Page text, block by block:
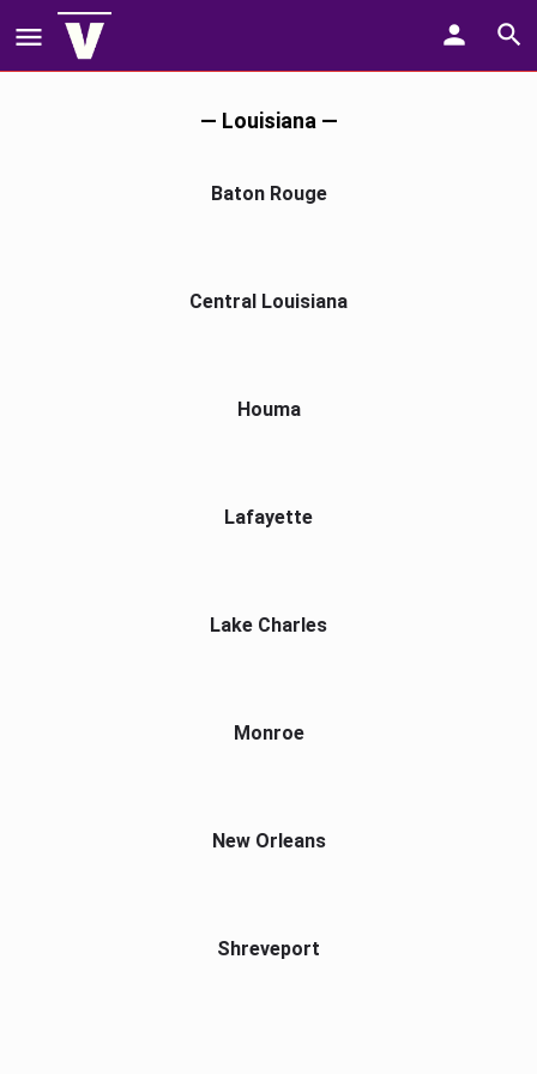
— Louisiana —
Baton Rouge
Central Louisiana
Houma
Lafayette
Lake Charles
Monroe
New Orleans
Shreveport